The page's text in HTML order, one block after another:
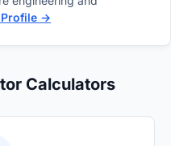
→
Calculators